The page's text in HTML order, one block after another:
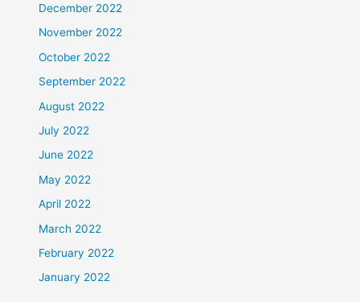
December 2022
November 2022
October 2022
September 2022
August 2022
July 2022
June 2022
May 2022
April 2022
March 2022
February 2022
January 2022